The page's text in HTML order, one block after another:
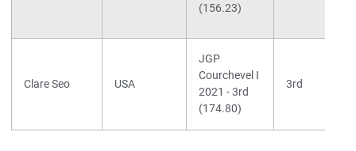
(156.23)
Clare Seo USA
JGP
Courchevel I
2021 - 3rd
(174.80)
3rd